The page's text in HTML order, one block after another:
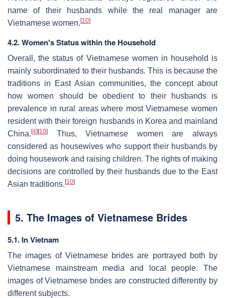
name of their husbands while the real manager are
Vietnamese women.[10]
4.2. Women's Status within the Household
Overall, the status of Vietnamese women in household is
mainly subordinated to their husbands. This is because the
traditions in East Asian communities, the concept about
how women should be obedient to their husbands is
prevalence in rural areas where most Vietnamese women
resident with their foreign husbands in Korea and mainland
China.[4][10]
Thus, Vietnamese women are always
considered as housewives who support their husbands by
doing housework and raising children. The rights of making
decisions are controlled by their husbands due to the East
Asian traditions.[10]
5. The Images of Vietnamese Brides
5.1. In Vietnam
The images of Vietnamese brides are portrayed both by
Vietnamese mainstream media and local people. The
images of Vietnamese brides are constructed differently by
different subjects.